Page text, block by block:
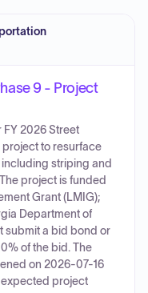
9 - Project
FY 2026 Street
project to resurface
striping and
project is funded
Grant (LMIG);
Department of
submit a bid bond or
of the bid. The
on 2026-07-16
project